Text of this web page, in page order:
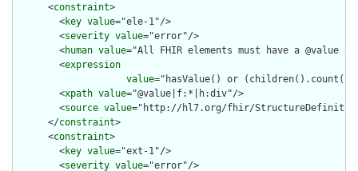
      <
constraint>
        <
key value="ele-1"/>
        <
severity value="error"/>
        <
human value="All FHIR elements must have a @value
        <
expression
value="hasValue() or
        <
xpath value="@value|f:*|h:div"/>
        <
source value="http://hl7.org/fhir/
      </
constraint>
      <
constraint>
        <
key value="ext-1"/>
        <
severity value="error"/>